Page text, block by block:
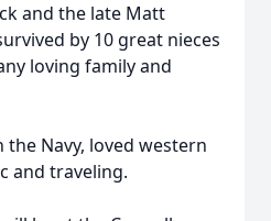
and the late Matt
by 10 great nieces
loving family and
the Navy, loved western
and traveling.